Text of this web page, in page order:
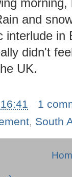
and
interlude
didn't
UK.
16:41
1
, South